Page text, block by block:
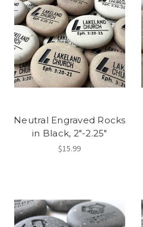
Neutral Engraved Rocks
in Black, 2"-2.25"
$15.99